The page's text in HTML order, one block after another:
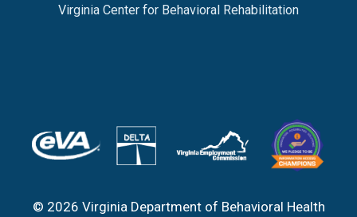
Virginia Center for Behavioral Rehabilitation
© 2026 Virginia Department of Behavioral Health